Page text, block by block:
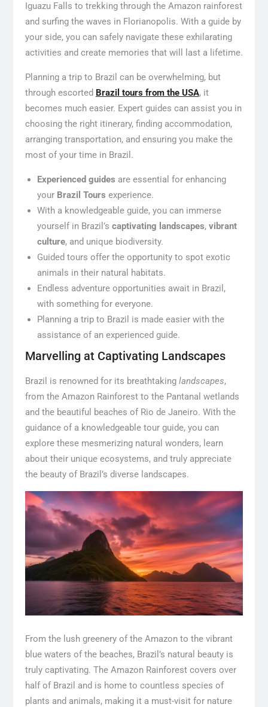
Iguazu Falls to trekking through the Amazon rainforest
and surfing the waves in Florianopolis. With a guide by
your side, you can safely navigate these exhilarating
activities and create memories that will last a lifetime.
Planning a trip to Brazil can be overwhelming, but
through escorted Brazil tours from the USA, it
becomes much easier. Expert guides can assist you in
choosing the right itinerary, finding accommodation,
arranging transportation, and ensuring you make the
most of your time in Brazil.
Experienced guides are essential for enhancing
your Brazil Tours experience.
With a knowledgeable guide, you can immerse
yourself in Brazil’s captivating landscapes, vibrant
culture, and unique biodiversity.
Guided tours offer the opportunity to spot exotic
animals in their natural habitats.
Endless adventure opportunities await in Brazil,
with something for everyone.
Planning a trip to Brazil is made easier with the
assistance of an experienced guide.
Marvelling at Captivating Landscapes
Brazil is renowned for its breathtaking landscapes,
from the Amazon Rainforest to the Pantanal wetlands
and the beautiful beaches of Rio de Janeiro. With the
guidance of a knowledgeable tour guide, you can
explore these mesmerizing natural wonders, learn
about their unique ecosystems, and truly appreciate
the beauty of Brazil’s diverse landscapes.
From the lush greenery of the Amazon to the vibrant
blue waters of the beaches, Brazil’s natural beauty is
truly captivating. The Amazon Rainforest covers over
half of Brazil and is home to countless species of
plants and animals, making it a must-visit for nature